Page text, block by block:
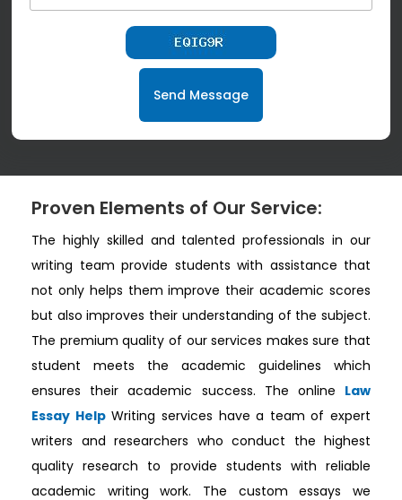
Send Message
Proven Elements of Our Service:
The highly skilled and talented professionals in our
writing team provide students with assistance that
not only helps them improve their academic scores
but also improves their understanding of the subject.
The premium quality of our services makes sure that
student meets the academic guidelines which
ensures their academic success. The online Law
Essay HelpWriting services have a team of expert
writers and researchers who conduct the highest
quality research to provide students with reliable
academic writing work. The custom essays we